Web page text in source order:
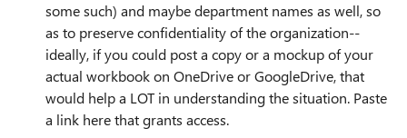
some such) and maybe department names as well, so
as to preserve confidentiality of the organization--
ideally, if you could post a copy or a mockup of your
actual workbook on OneDrive or GoogleDrive, that
would help a LOT in understanding the situation. Paste
a link here that grants access.